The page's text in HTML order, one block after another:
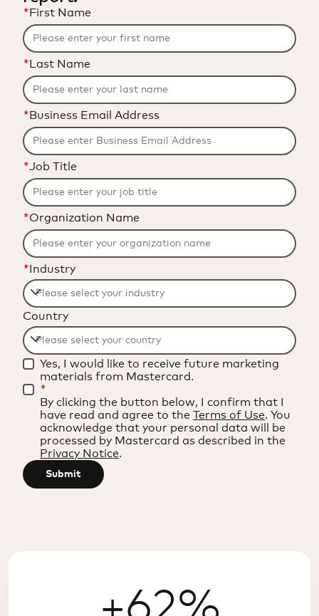
* First Name
* Last Name
* Business Email Address
*Job Title
*Organization Name
* Industry
Filtering
will
be
applied
after
3
characters.
Country
Filtering
will
be
applied
after
characters.
Yes, I would like to receive future marketing
materials from Mastercard.
*
By clicking the button below, I confirm that I
have read and agree to the Terms of Use. You
acknowledge that your personal data will be
processed by Mastercard as described in the
Privacy Notice.
Submit